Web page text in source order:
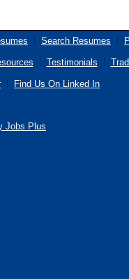
Search Resumes
Testimonials
Find Us On Linked In
Jobs Plus